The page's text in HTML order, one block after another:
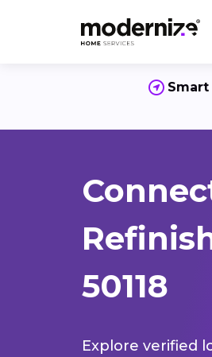
Smart
50118
Explore verified